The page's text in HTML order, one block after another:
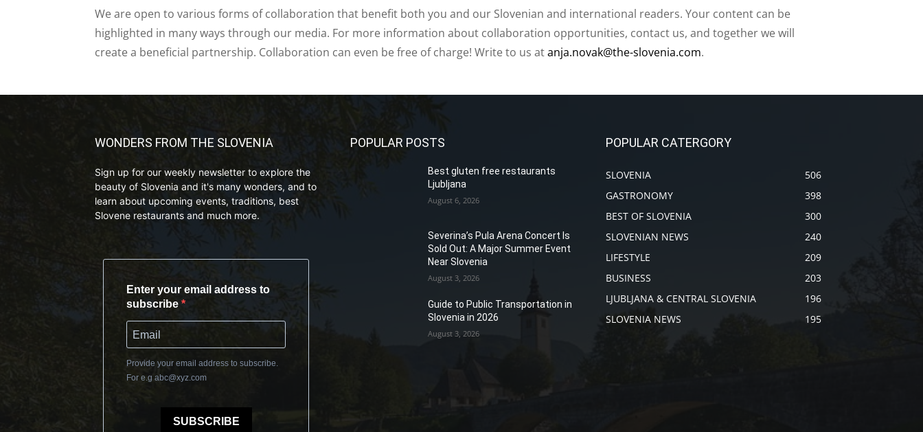
We are open to various forms of collaboration that benefit both you and our Slovenian and international readers. Your content can be
highlighted in many ways through our media. For more information about collaboration opportunities, contact us, and together we will
create a beneficial partnership. Collaboration can even be free of charge! Write to us atanja.novak@the-slovenia.com.
WONDERS FROM THE SLOVENIA
Sign up for our weekly newsletter to explore the
beauty of Slovenia and it's many wonders, and to
learn about upcoming events, traditions, best
Slovene restaurants and much more.
Enter your email address to
subscribe
Provide your email address to subscribe.
For e.g abc@xyz.com
SUBSCRIBE
POPULAR POSTS
Best gluten free restaurants
Ljubljana
August 6, 2026
Severina’s Pula Arena Concert Is
Sold Out: A Major Summer Event
Near Slovenia
August 3, 2026
Guide to Public Transportation in
Slovenia in 2026
August 3, 2026
POPULAR CATERGORY
SLOVENIA
506
GASTRONOMY
398
BEST OF SLOVENIA
300
SLOVENIAN NEWS
240
LIFESTYLE
209
BUSINESS
203
LJUBLJANA & CENTRAL SLOVENIA
196
SLOVENIA NEWS
195